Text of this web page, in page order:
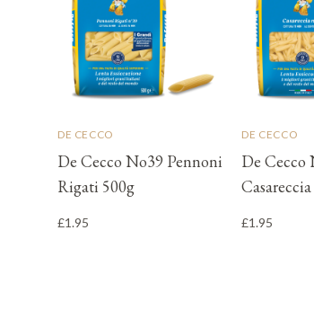
DE CECCO
De Cecco No39 Pennoni
Rigati 500g
£1.95
DE CECCO
De Cecco
£1.95